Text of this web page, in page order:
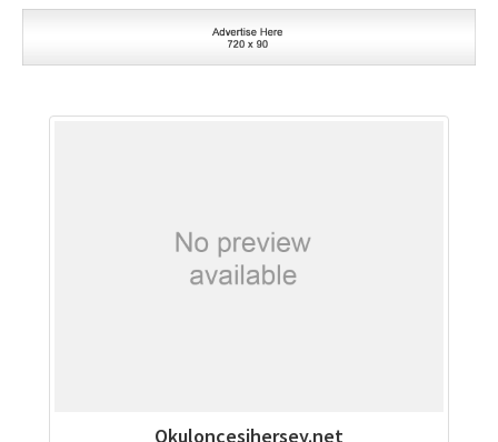
Okuloncesihersey.net